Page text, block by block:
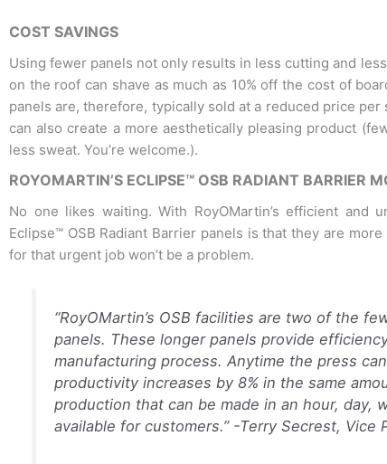
COST SAVINGS
Using fewer panels not only results in less cutting and
on the roof can shave as much as 10% off the cost of
panels are, therefore, typically sold at a reduced price
can also create a more aesthetically pleasing product
less sweat. You’re welcome.).
ROYOMARTIN’S ECLIPSE™ OSB RADIANT BARRIER
No one likes waiting. With RoyOMartin’s efficient and
Eclipse™ OSB Radiant Barrier panels is that they are
for that urgent job won’t be a problem.
“RoyOMartin’s OSB facilities are two of the
panels. These longer panels provide
manufacturing process. Anytime the press
productivity increases by 8% in the same
production that can be made in an hour, day,
available for customers.”-Terry Secrest, Vice